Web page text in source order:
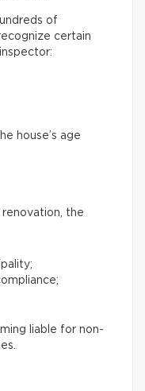
of
certain
house’s age
the
liable for non-